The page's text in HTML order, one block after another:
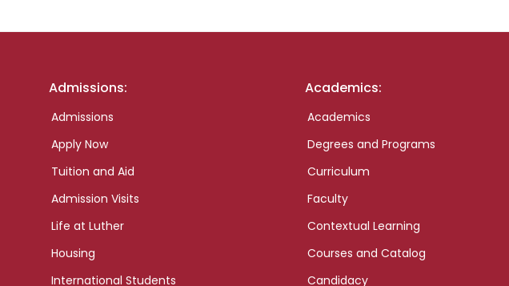
Admissions:
Admissions
Apply Now
Tuition and Aid
Admission Visits
Life at Luther
Housing
International Students
Academics:
Academics
Degrees and Programs
Curriculum
Faculty
Contextual Learning
Courses and Catalog
Candidacy